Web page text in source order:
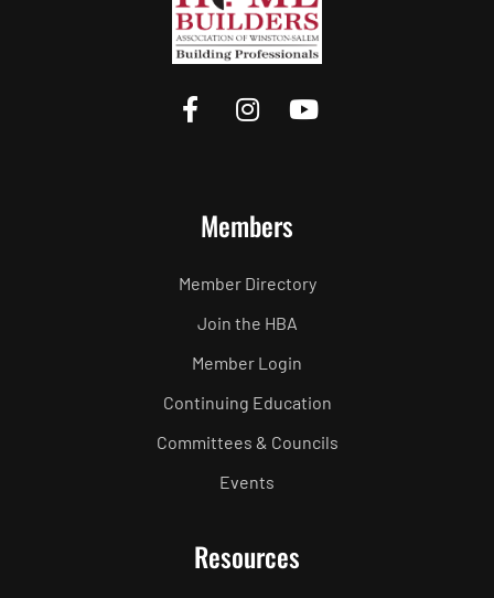
Members
Member Directory
Join the HBA
Member Login
Continuing Education
Committees & Councils
Events
Resources